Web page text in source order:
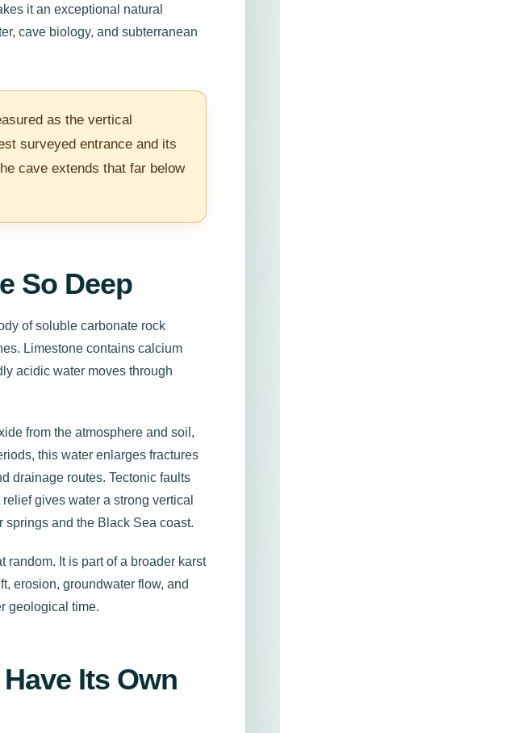
it an exceptional natural
cave biology, and subterranean
as the vertical
surveyed entrance and its
cave extends that far below
So Deep
of soluble carbonate rock
Limestone contains calcium
acidic water moves through
from the atmosphere and soil,
this water enlarges fractures
drainage routes. Tectonic faults
gives water a strong vertical
springs and the Black Sea coast.
random. It is part of a broader karst
erosion, groundwater flow, and
geological time.
Its Own